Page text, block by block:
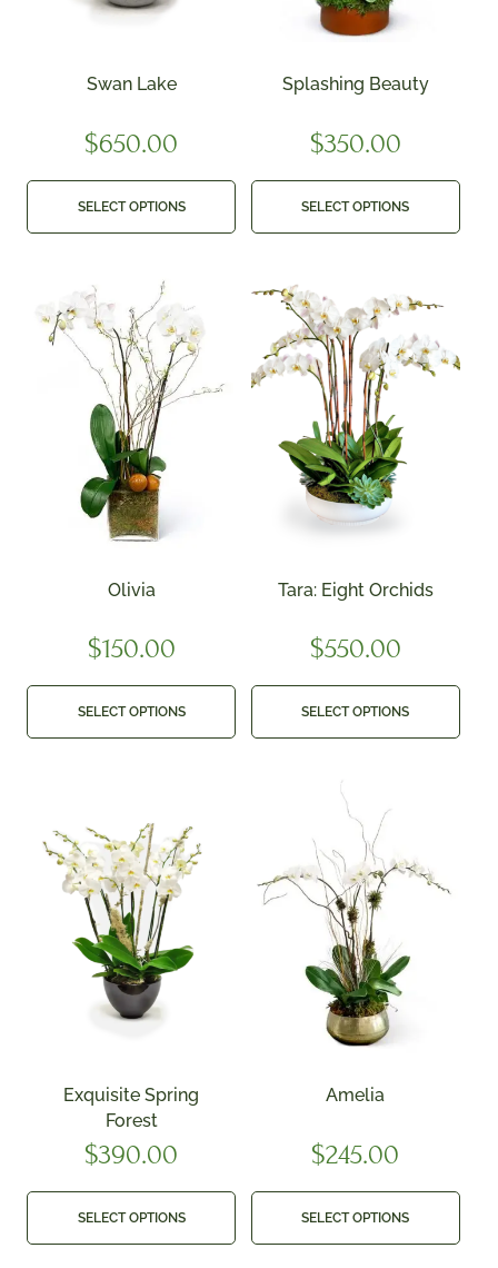
Swan Lake
$650.00
SELECT OPTIONS
Splashing Beauty
$350.00
SELECT OPTIONS
Olivia
$150.00
SELECT OPTIONS
Tara: Eight Orchids
$550.00
SELECT OPTIONS
Exquisite Spring
Forest
$390.00
SELECT OPTIONS
Amelia
$245.00
SELECT OPTIONS